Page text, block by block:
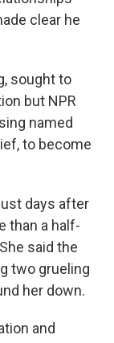
clear he
sought to
but NPR
named
to become
days after
than a half-
said the
two grueling
her down.
and